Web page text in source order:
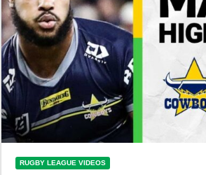
RUGBY LEAGUE VIDEOS